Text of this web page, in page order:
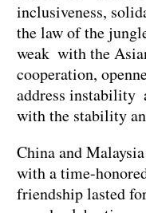
inclusiveness,
the law of the
weak with the
cooperation,
address instability
with the stability
China and
with a time-
friendship lasted